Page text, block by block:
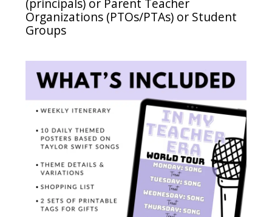
Organizations (PTOs/PTAs) or Student
Groups